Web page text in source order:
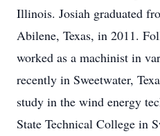
Illinois. Josiah graduated
Abilene, Texas, in 2011.
worked as a machinist in
recently in Sweetwater,
study in the wind energy
State Technical College in